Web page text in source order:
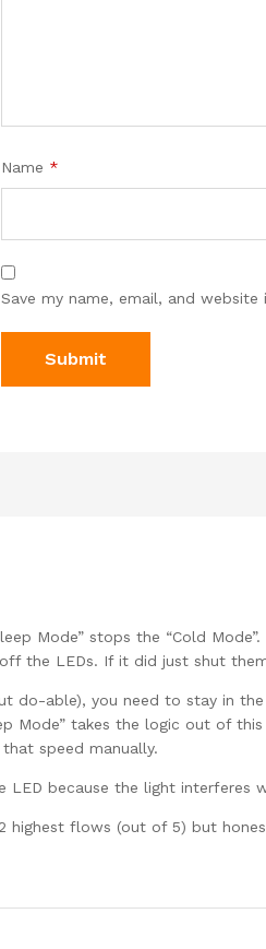
Name *
Save my name, email, and
Mode” stops the “Cold
the LEDs. If it did just shut
able), you need to stay in
Mode” takes the logic out of
speed manually.
because the light interferes
highest flows (out of 5) but